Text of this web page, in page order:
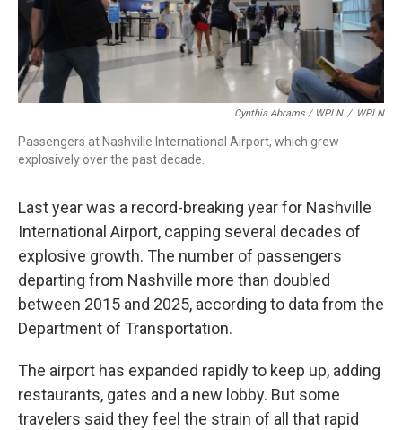
Cynthia Abrams / WPLN / WPLN
Passengers at Nashville International Airport, which grew
explosively over the past decade.
Last year was a record-breaking year for Nashville
International Airport, capping several decades of
explosive growth. The number of passengers
departing from Nashville more than doubled
between 2015 and 2025, according to data from the
Department of Transportation.
The airport has expanded rapidly to keep up, adding
restaurants, gates and a new lobby. But some
travelers said they feel the strain of all that rapid